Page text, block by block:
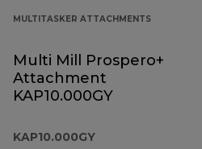
MULTITASKER ATTACHMENTS
Multi Mill Prospero+
Attachment
KAP10.000GY
KAP10.000GY